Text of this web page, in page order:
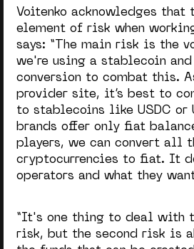
Voitenko acknowledges that
element of risk when
says: “The main risk is the
we're using a stablecoin
conversion to combat this.
provider site, it’s best to
to stablecoins like USDC or
brands offer only fiat
players, we can convert all
cryptocurrencies to fiat. It
operators and what they
“It's one thing to deal with
risk, but the second risk is